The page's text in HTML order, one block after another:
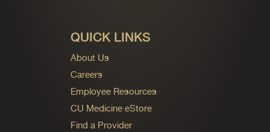
QUICK LINKS
About Us
Careers
Employee Resources
CU Medicine eStore
Find a Provider